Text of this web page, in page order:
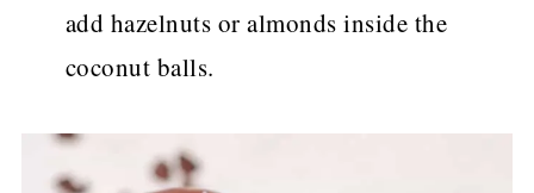
add hazelnuts or almonds inside the
coconut balls.